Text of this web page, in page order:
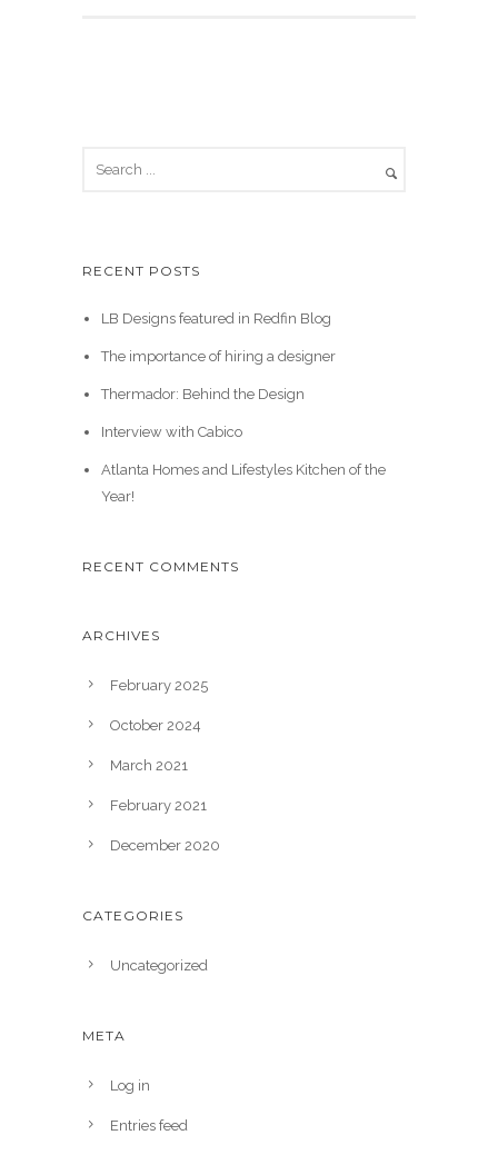
RECENT POSTS
LB Designs featured in Redfin Blog
The importance of hiring a designer
Thermador: Behind the Design
Interview with Cabico
Atlanta Homes and Lifestyles Kitchen of the
Year!
RECENT COMMENTS
ARCHIVES
February 2025
October 2024
March 2021
February 2021
December 2020
CATEGORIES
Uncategorized
META
Log in
Entries feed